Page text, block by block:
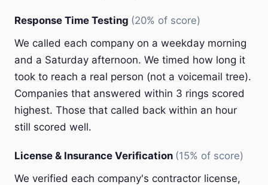
Response Time Testing (20% of score)
We called each company on a weekday morning
and a Saturday afternoon. We timed how long it
took to reach a real person (not a voicemail tree).
Companies that answered within 3 rings scored
highest. Those that called back within an hour
still scored well.
License & Insurance Verification (15% of score)
We verified each company's contractor license,